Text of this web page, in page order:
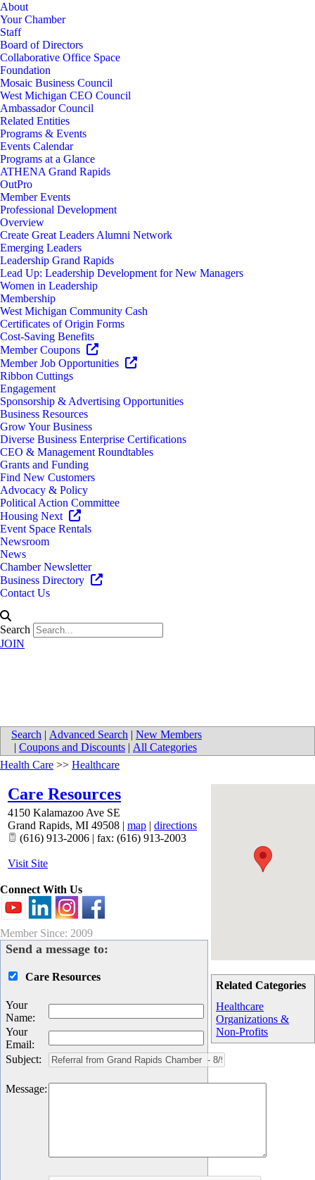
About
Your Chamber
Staff
Board of Directors
Collaborative Office Space
Foundation
Mosaic Business Council
West Michigan CEO Council
Ambassador Council
Related Entities
Programs & Events
Events Calendar
Programs at a Glance
ATHENA Grand Rapids
OutPro
Member Events
Professional Development
Overview
Create Great Leaders Alumni Network
Emerging Leaders
Leadership Grand Rapids
Lead Up: Leadership Development for New Managers
Women in Leadership
Membership
West Michigan Community Cash
Certificates of Origin Forms
Cost-Saving Benefits
Member Coupons
Member Job Opportunities
Ribbon Cuttings
Engagement
Sponsorship & Advertising Opportunities
Business Resources
Grow Your Business
Diverse Business Enterprise Certifications
CEO & Management Roundtables
Grants and Funding
Find New Customers
Advocacy & Policy
Political Action Committee
Housing Next
Event Space Rentals
Newsroom
News
Chamber Newsletter
Business Directory
Contact Us
Search
JOIN
Search | Advanced Search | New Members
| Coupons and Discounts | All Categories
Related Categories
Healthcare
Organizations &
Non-Profits
Health Care >> Healthcare
Care Resources
4150 Kalamazoo Ave SE
Grand Rapids, MI 49508 | map | directions
(616) 913-2006 | fax: (616) 913-2003
Visit Site
Connect With Us
Member Since: 2009
Send a message to:
Care Resources
Your
Name:
Your
Email:
Subject:
Message: